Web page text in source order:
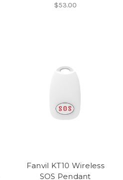
$53.00
Fanvil KT10 Wireless
SOS Pendant